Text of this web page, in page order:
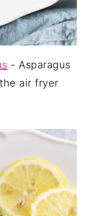
- Asparagus
air fryer